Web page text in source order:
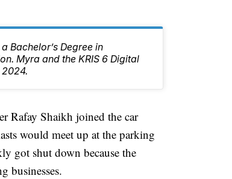
Bachelor’s Degree in
Myra and the KRIS 6 Digital
Rafay Shaikh joined the car
would meet up at the parking
got shut down because the
businesses.